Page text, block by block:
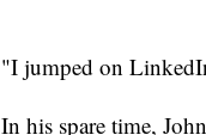
"I jumped on
In his spare time,